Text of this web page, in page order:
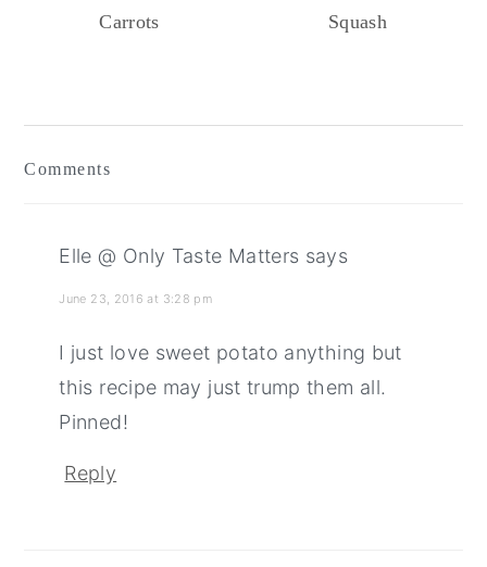
Carrots
Squash
Interactions
Comments
Elle @ Only Taste Matters says
June 23, 2016 at 3:28 pm
I just love sweet potato anything but
this recipe may just trump them all.
Pinned!
Reply